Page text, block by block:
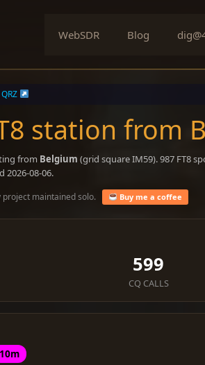
WebSDR Blog
QRZ
station from
from Belgium (grid square IM59). 987 FT8
2026-08-06.
project maintained solo. Buy me a coffee
599
CQ CALLS
10m